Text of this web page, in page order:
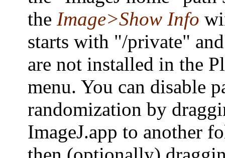
the Image>Show Info
starts with "/private"
are not installed in the
menu. You can disable
randomization by
ImageJ.app to another